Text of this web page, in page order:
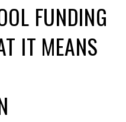
FUNDING
IT MEANS